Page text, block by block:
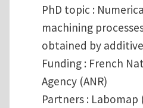
PhD topic :
machining
obtained by
Funding : French
Agency (ANR)
Partners : Labomap